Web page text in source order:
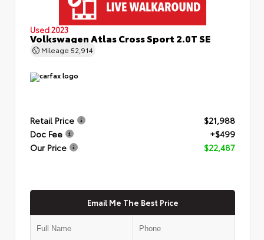
Used 2023
Volkswagen Atlas Cross Sport 2.0T SE
Mileage 52,914
Retail Price
$21,988
Doc Fee
+$499
Our Price
$22,487
Email Me The Best Price